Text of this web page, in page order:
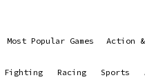
Most Popular Games Action
Fighting Racing Sports